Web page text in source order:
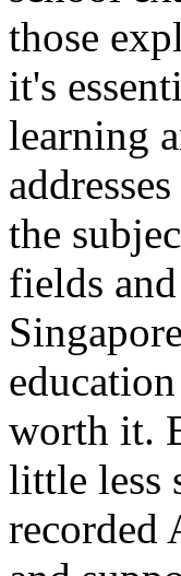
those
it's
learning
the
fields
worth it.
little less
recorded